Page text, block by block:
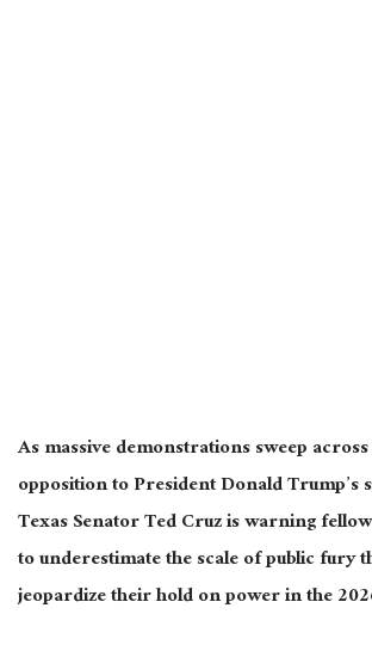
As massive demonstrations sweep
opposition to President Donald Trump’s
Texas Senator Ted Cruz is warning
to underestimate the scale of public fury
jeopardize their hold on power in the